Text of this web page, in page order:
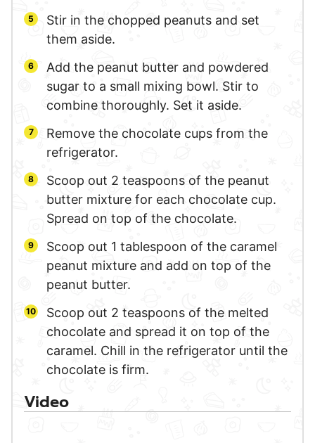
Stir in the chopped peanuts and set
them aside.
Add the peanut butter and powdered
sugar to a small mixing bowl. Stir to
combine thoroughly. Set it aside.
Remove the chocolate cups from the
refrigerator.
Scoop out 2 teaspoons of the peanut
butter mixture for each chocolate cup.
Spread on top of the chocolate.
Scoop out 1 tablespoon of the caramel
peanut mixture and add on top of the
peanut butter.
Scoop out 2 teaspoons of the melted
chocolate and spread it on top of the
caramel. Chill in the refrigerator until the
chocolate is firm.
Video